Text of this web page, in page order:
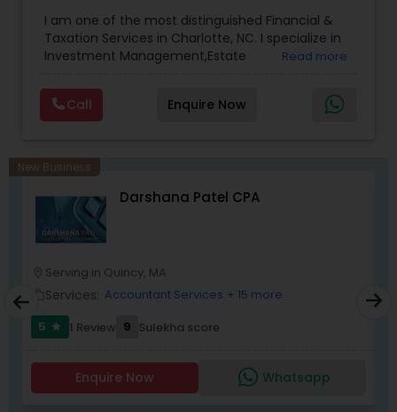
Management,Long Term Care Insurance,Notary
Services, Retirement Planning
I am one of the most distinguished Financial &
Taxation Services in Charlotte, NC. I specialize in
Investment Management,Estate
Planning,Long Term Care Insurance,Financial
Advisor,College Planning/Funding.
Read more
Call Enquire Now
New Business
Darshana Patel CPA
Serving in Quincy, MA
Services: Accountant Services + 15 more
5
star 1 Review 9 Sulekha score
Enquire Now Whatsapp